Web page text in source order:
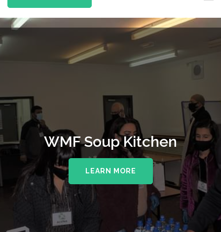
WMF Soup Kitchen
LEARN MORE